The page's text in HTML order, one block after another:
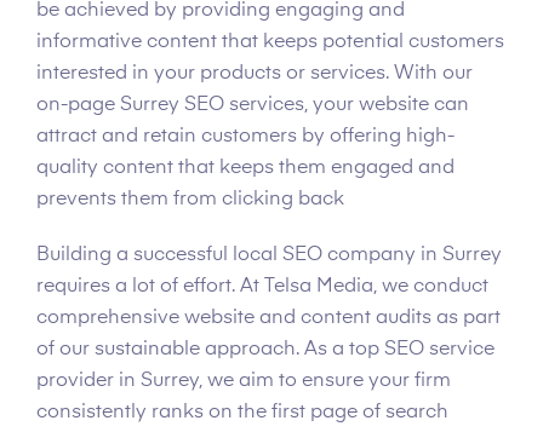
be achieved by providing engaging and
informative content that keeps potential customers
interested in your products or services. With our
on-page Surrey SEO services, your website can
attract and retain customers by offering high-
quality content that keeps them engaged and
prevents them from clicking back
Building a successful local SEO company in Surrey
requires a lot of effort. At Telsa Media, we conduct
comprehensive website and content audits as part
of our sustainable approach. As a top SEO service
provider in Surrey, we aim to ensure your firm
consistently ranks on the first page of search